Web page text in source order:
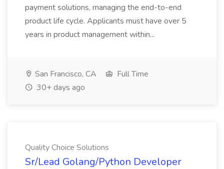
payment solutions, managing the end-to-end
product life cycle. Applicants must have over 5
years in product management within...
San Francisco, CA
Full Time
30+ days ago
Quality Choice Solutions
Sr/Lead Golang/Python Developer